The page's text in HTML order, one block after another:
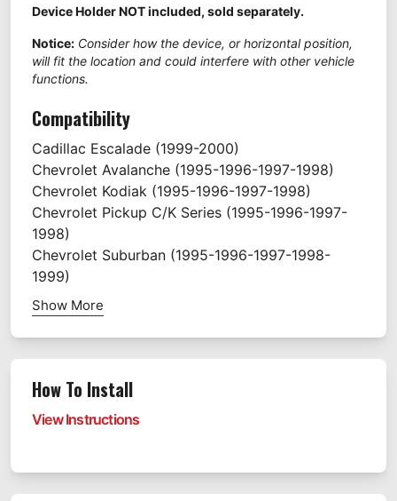
Device Holder NOT included, sold separately.
Notice: Consider how the device, or horizontal position,
will fit the location and could interfere with other vehicle
functions.
Compatibility
Cadillac Escalade (1999-2000)
Chevrolet Avalanche (1995-1996-1997-1998)
Chevrolet Kodiak (1995-1996-1997-1998)
Chevrolet Pickup C/K Series (1995-1996-1997-
1998)
Chevrolet Suburban (1995-1996-1997-1998-
1999)
Show More
How To Install
View Instructions